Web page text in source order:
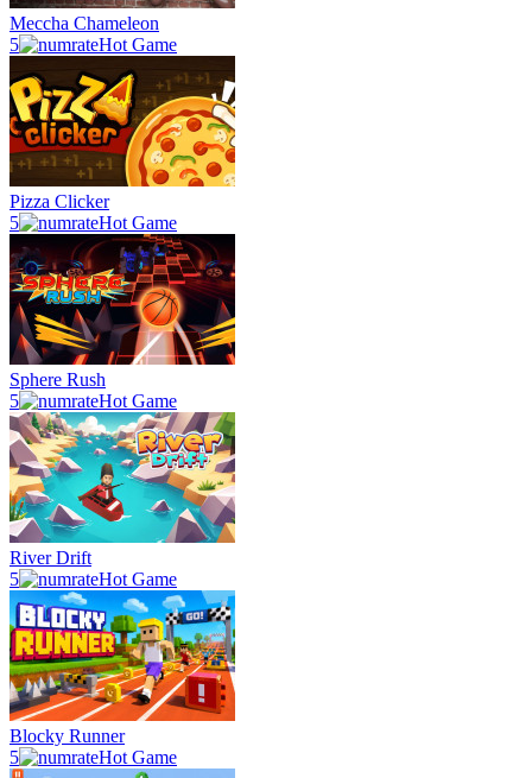
Meccha Chameleon
5
Hot Game
Pizza Clicker
5
Hot Game
Sphere Rush
5
Hot Game
River Drift
5
Hot Game
Blocky Runner
5
Hot Game